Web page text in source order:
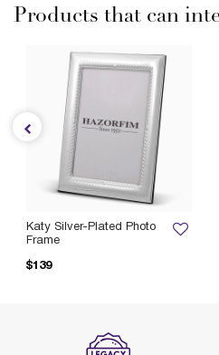
Products that can
Katy Silver-Plated Photo
Frame
$139